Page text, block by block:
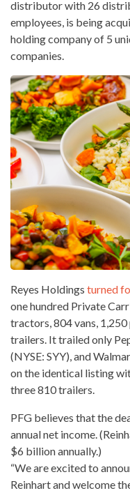
distributor with 26
employees, is being
holding company of 5
companies.
Reyes Holdings turned
one hundred Private
tractors, 804 vans,
trailers. It trailed only
(NYSE: SYY), and
on the identical listing
three 810 trailers.
PFG believes that the
annualnet income .
$6 billion annually.)
“We are excited to
Reinhart and welcome